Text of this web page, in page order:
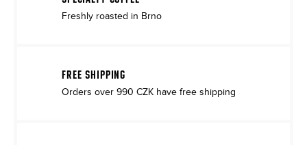
Freshly roasted in Brno
FREE SHIPPING
Orders over 990 CZK have free shipping